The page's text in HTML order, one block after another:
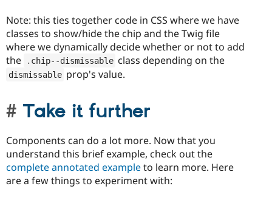
Note: this ties together code in CSS where we have
classes to show/hide the chip and the Twig file
where we dynamically decide whether or not to add
the
. chip--dismissable class depending on the
dismissable prop's value.
Take it further
Components can do a lot more. Now that you
understand this brief example, check out the
complete annotated exampleto learn more. Here
are a few things to experiment with: